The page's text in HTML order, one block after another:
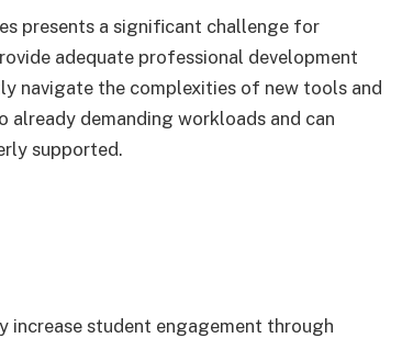
presents a significant challenge for
adequate professional development
navigate the complexities of new tools and
demanding workloads and can
supported.
student engagement through